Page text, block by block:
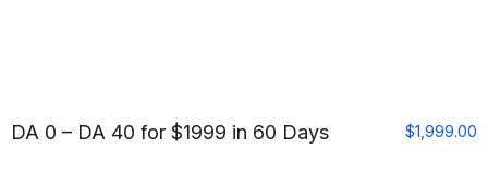
DA 0 – DA 40 for $1999 in 60 Days $1,999.00